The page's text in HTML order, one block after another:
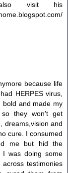
also visit his
because life
HERPES virus,
bold and made my
they won't get
dreams,vision and
cure. I consumed
me but hid the
I was doing some
testimonies